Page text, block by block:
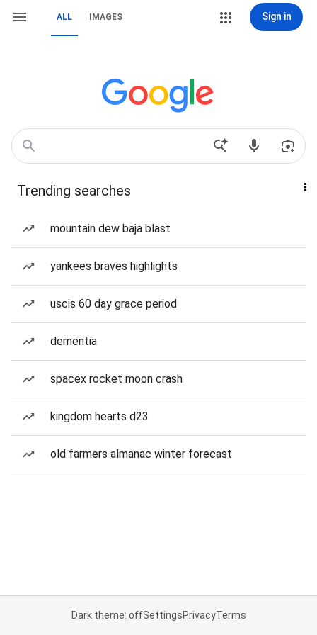
ALL IMAGES Sign in
Trending searches
mountain dew baja blast
yankees braves highlights
uscis 60 day grace period
dementia
spacex rocket moon crash
kingdom hearts d23
old farmers almanac winter forecast
Dark theme: offSettingsPrivacyTerms